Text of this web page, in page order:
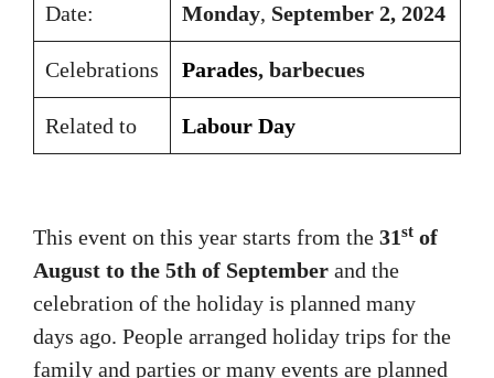
Date: Monday, September 2, 2024
Celebrations Parades, barbecues
Related to Labour Day
This event on this year starts from the 31st of
August to the 5th of September and the
celebration of the holiday is planned many
days ago. People arranged holiday trips for the
family and parties or many events are planned